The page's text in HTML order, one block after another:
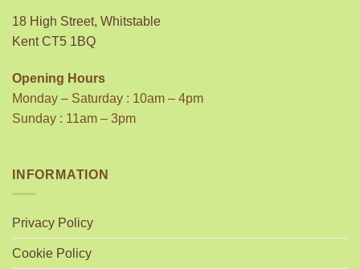
18 High Street, Whitstable
Kent CT5 1BQ
Opening Hours
Monday – Saturday : 10am – 4pm
Sunday : 11am – 3pm
INFORMATION
Privacy Policy
Cookie Policy